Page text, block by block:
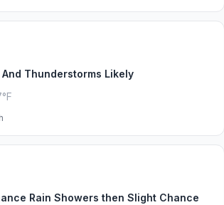
Thunderstorms Likely
Rain Showers then Slight Chance